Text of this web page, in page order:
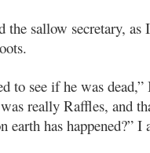
sallow secretary, as
to see if he was dead,”
really Raffles, and
has happened?” I